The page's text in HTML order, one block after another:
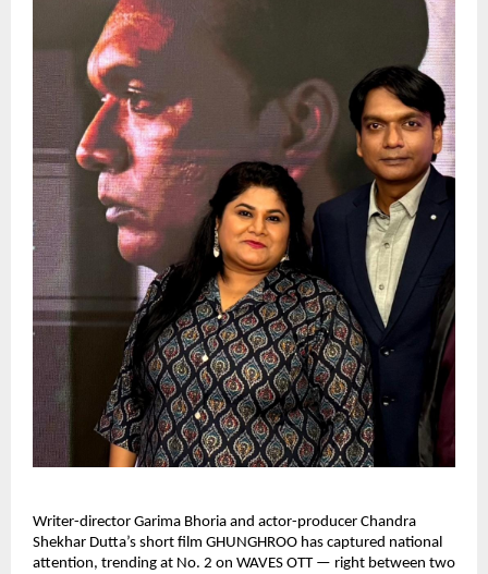
Writer-director Garima Bhoria and actor-producer Chandra
Shekhar Dutta’s short film GHUNGHROO has captured national
attention, trending at No. 2 on WAVES OTT — right between two